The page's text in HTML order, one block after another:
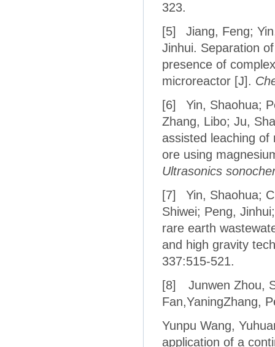
323.
[5]
Jiang, Feng;
Jinhui. Separation
presence of
microreactor [J].
[6]
Yin, Shaohua;
Zhang, Libo; Ju,
assisted leaching
ore using
Ultrasonics
[7]
Yin, Shaohua;
Shiwei; Peng,
rare earth
and high gravity
337:515-521.
[8]
Junwen Zhou,
Fan,YaningZhang,
Yunpu Wang,
application of a